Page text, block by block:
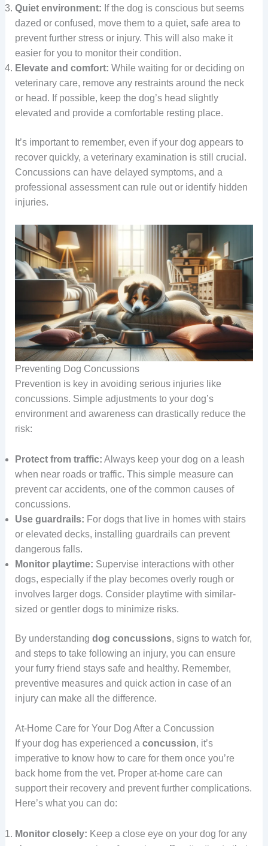
Quiet environment: If the dog is conscious but seems
dazed or confused, move them to a quiet, safe area to
prevent further stress or injury. This will also make it
easier for you to monitor their condition.
Elevate and comfort: While waiting for or deciding on
veterinary care, remove any restraints around the neck
or head. If possible, keep the dog’s head slightly
elevated and provide a comfortable resting place.
It’s important to remember, even if your dog appears to
recover quickly, a veterinary examination is still crucial.
Concussions can have delayed symptoms, and a
professional assessment can rule out or identify hidden
injuries.
Preventing Dog Concussions
Prevention is key in avoiding serious injuries like
concussions. Simple adjustments to your dog’s
environment and awareness can drastically reduce the
risk:
Protect from traffic: Always keep your dog on a leash
when near roads or traffic. This simple measure can
prevent car accidents, one of the common causes of
concussions.
Use guardrails: For dogs that live in homes with stairs
or elevated decks, installing guardrails can prevent
dangerous falls.
Monitor playtime: Supervise interactions with other
dogs, especially if the play becomes overly rough or
involves larger dogs. Consider playtime with similar-
sized or gentler dogs to minimize risks.
By understanding dog concussions, signs to watch for,
and steps to take following an injury, you can ensure
your furry friend stays safe and healthy. Remember,
preventive measures and quick action in case of an
injury can make all the difference.
At-Home Care for Your Dog After a Concussion
If your dog has experienced a concussion, it’s
imperative to know how to care for them once you’re
back home from the vet. Proper at-home care can
support their recovery and prevent further complications.
Here’s what you can do:
Monitor closely: Keep a close eye on your dog for any